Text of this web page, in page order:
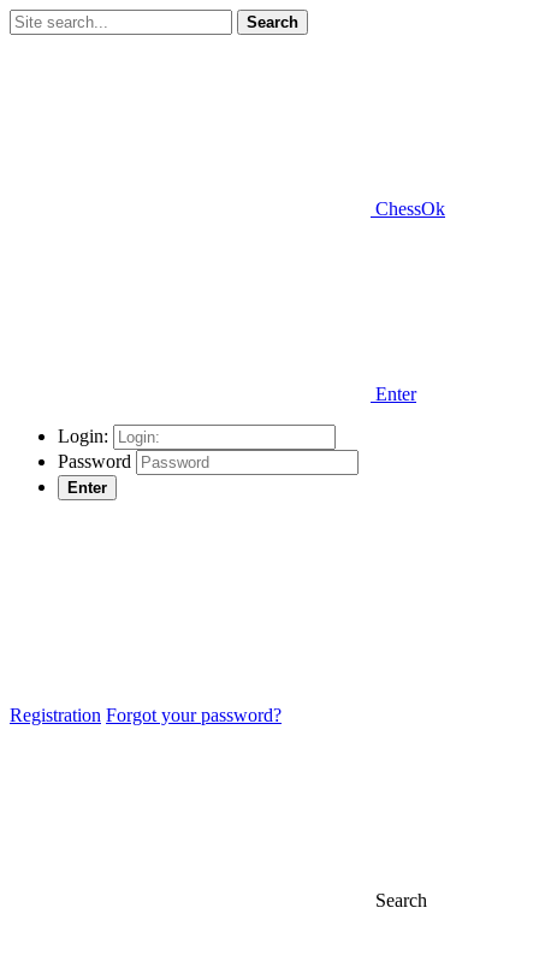
Search
ChessOk
Enter
Login:
Password
Enter
Registration Forgot your password?
Search